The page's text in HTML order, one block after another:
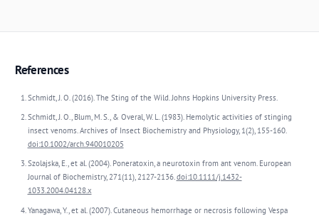
References
Schmidt, J. O. (2016). The Sting of the Wild. Johns Hopkins University Press.
Schmidt, J. O., Blum, M. S., & Overal, W. L. (1983). Hemolytic activities of stinging
insect venoms. Archives of Insect Biochemistry and Physiology, 1(2), 155-160.
doi:10.1002/arch.940010205
Szolajska, E., et al. (2004). Poneratoxin, a neurotoxin from ant venom. European
Journal of Biochemistry, 271(11), 2127-2136.doi:10.1111/j.1432-
1033.2004.04128.x
Yanagawa, Y., et al. (2007). Cutaneous hemorrhage or necrosis following Vespa